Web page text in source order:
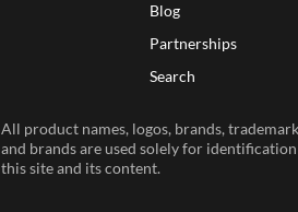
Blog
Partnerships
Search
All product names, logos, brands,
and brands are used solely for
this site and its content.